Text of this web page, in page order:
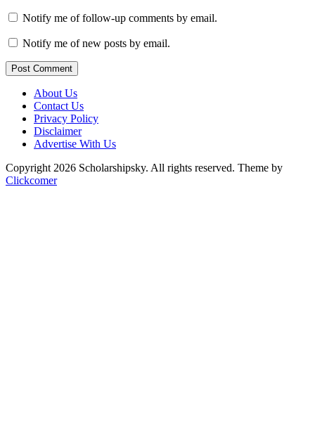
Notify me of follow-up comments by email.
Notify me of new posts by email.
Post Comment
About Us
Contact Us
Privacy Policy
Disclaimer
Advertise With Us
Copyright 2026 Scholarshipsky. All rights reserved. Theme by
Clickcomer